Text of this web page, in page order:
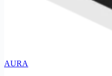
AURA